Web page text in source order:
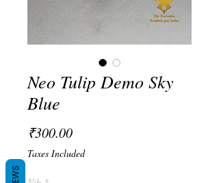
Neo Tulip Demo Sky
Blue
₹300.00Price
Taxes Included